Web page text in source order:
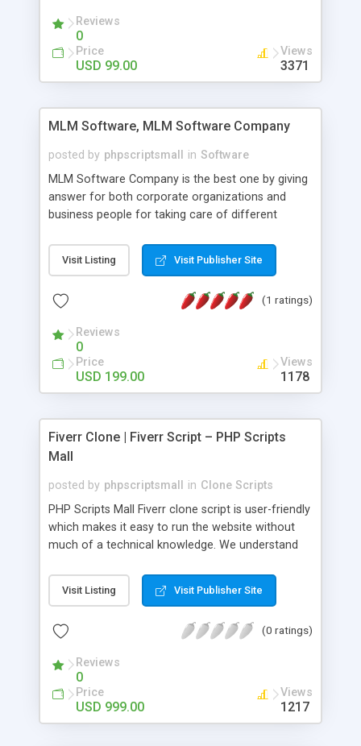
social media login and sharing. We have
developed this Php Image Gallery Script with our
15 years of expertise in this industry so you can
buy the script without any further concerns. The
Reviews
0
Price
USD 99.00
Views
3371
MLM Software, MLM Software Company
posted by phpscriptsmall in Software
MLM Software Company is the best one by giving
answer for both corporate organizations and
business people for taking care of different
compliance, item bundle, week after week report,
and so forth.Our Multi Level Marketing Software
productive MLM software in your own specific
Visit Listing Visit Publisher Site
(1 ratings)
Reviews
0
Price
USD 199.00
Views
1178
Fiverr Clone | Fiverr Script – PHP Scripts
Mall
posted by phpscriptsmall in Clone Scripts
PHP Scripts Mall Fiverr clone script is user-friendly
which makes it easy to run the website without
much of a technical knowledge. We understand
micro job seekers and freelancers is necessary.
Hence, we have developed our Fiverr script with
accordance with Google standards which makes
from search engines. You don’t have to worry
about the visibility and scalability of your business.
We have integrated this script with several
revenue models such as banner advertisements,
Visit Listing Visit Publisher Site
(0 ratings)
Reviews
0
Price
USD 999.00
Views
1217